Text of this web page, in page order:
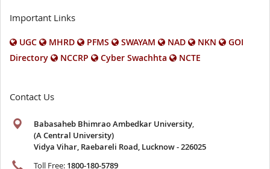
Important Links
UGC MHRD PFMS SWAYAM NAD NKN
GOI
Directory
NCCRP Cyber Swachhta NCTE
Contact Us
Babasaheb Bhimrao Ambedkar University,
(A Central University)
Vidya Vihar, Raebareli Road, Lucknow - 226025
Toll Free: 1800-180-5789